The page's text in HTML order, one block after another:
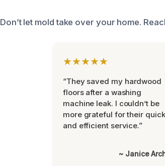
Don’t let mold take over your home.
★★★★★
“They saved my hardwood
floors after a washing
machine leak. I couldn’t be
more grateful for their quick
and efficient service.”
~ Janice